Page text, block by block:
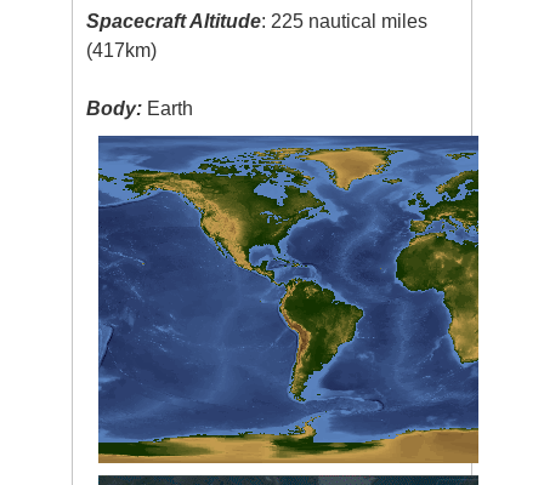
Spacecraft Altitude: 225 nautical miles
(417km)
Body: Earth